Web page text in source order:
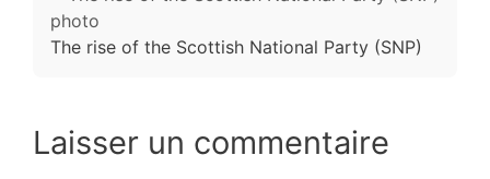
The rise of the Scottish National Party (SNP)
Laisser un commentaire